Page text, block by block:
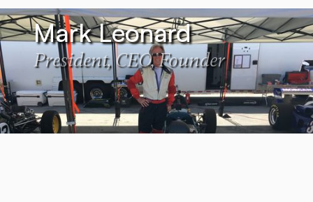
Mark Leonard
President, CEO, Founder